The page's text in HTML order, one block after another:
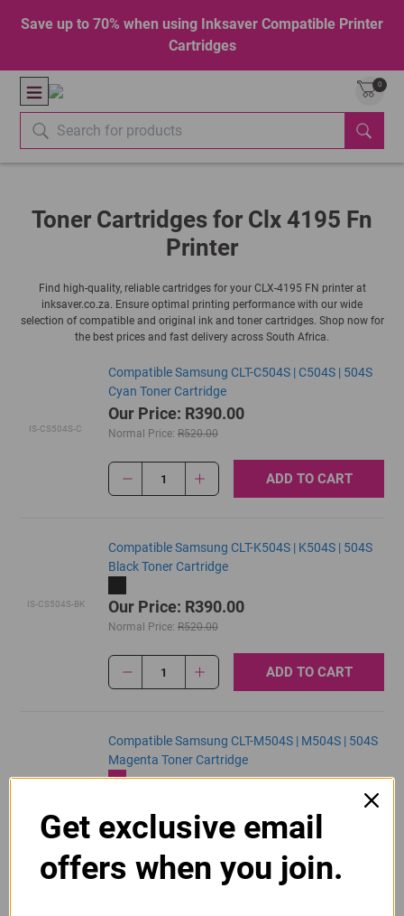
Save up to 70% when using Inksaver Compatible Printer
Cartridges
0
Toner Cartridges for Clx 4195 Fn
Printer
Find high-quality, reliable cartridges for your CLX-4195 FN printer at
inksaver.co.za. Ensure optimal printing performance with our wide
selection of compatible and original ink and toner cartridges. Shop now for
the best prices and fast delivery across South Africa.
IS-CS504S-C
Compatible Samsung CLT-C504S | C504S | 504S
Cyan Toner Cartridge
Our Price: R390.00
Normal Price: R520.00
1 ADD TO CART
IS-CS504S-BK
Compatible Samsung CLT-K504S | K504S | 504S
Black Toner Cartridge
Our Price: R390.00
Normal Price: R520.00
1 ADD TO CART
Compatible Samsung CLT-M504S | M504S | 504S
Magenta Toner Cartridge
Normal Price: R520.00
1 ADD TO CART
Get exclusive email
offers when you join.